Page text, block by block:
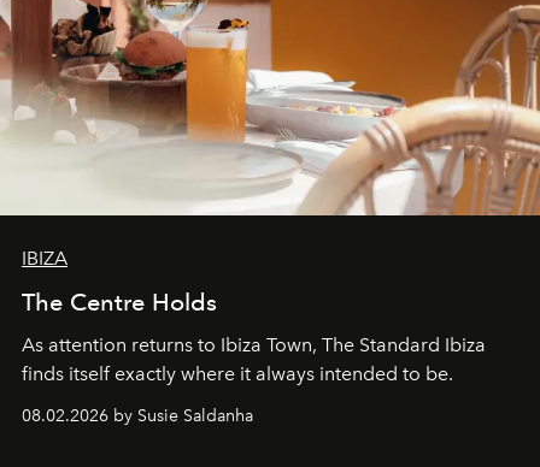
IBIZA
The Centre Holds
As attention returns to Ibiza Town, The Standard Ibiza
finds itself exactly where it always intended to be.
08.02.2026 by Susie Saldanha